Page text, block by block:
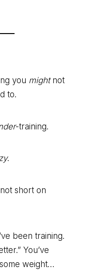
you mightnot
to.
-training.
.
short on
been training.
You’ve
weight…